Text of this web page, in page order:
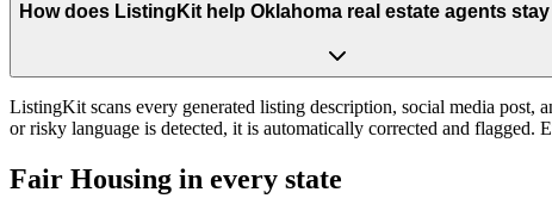
How does ListingKit help Oklahoma real estate agents
ListingKit scans every generated listing description, social media post,
or risky language is detected, it is automatically corrected and
Fair Housing in every state